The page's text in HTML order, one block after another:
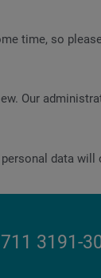
time, so
Our
data
3191-